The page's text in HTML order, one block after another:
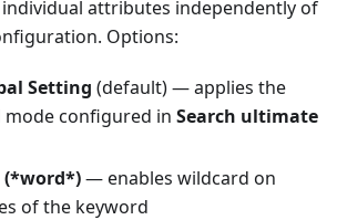
attributes independently of
Options:
Setting (default) — applies the
configured in Search ultimate
(*word*)— enables wildcard on
of the keyword